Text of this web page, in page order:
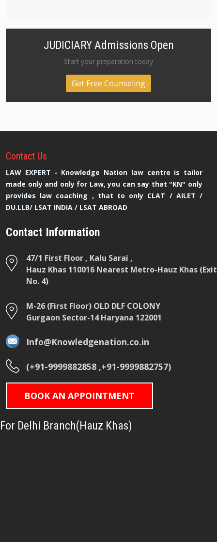
JUDICIARY Admissions Open
Start your preparation today
Get Free Counseling
Contact Us
LAW EXPERT - Knowledge Nation law centre is tailor
made only and only for Law, you can say that "KN" only
provides law coaching , that to only CLAT / AILET /
DU.LLB/ LSAT INDIA / LSAT ABROAD
Contact Information
47/1 First Floor , Kalu Sarai ,
Hauz Khas 110016 Nearest Metro-Hauz Khas (Exit
No. 4)
M-26 (First Floor) OLD DLF COLONY
Gurgaon Sector-14 Haryana 122001
Info@Knowledgenation.co.in
(+91-9999882858 ,+91-9999882757)
BOOK AN APPOINTMENT
For Delhi Branch(Hauz Khas)